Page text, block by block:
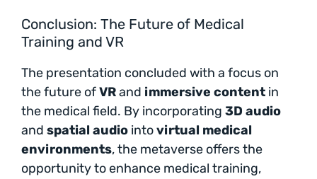
Conclusion: The Future of Medical
Training and VR
The presentation concluded with a focus on
the future ofVRand immersive content in
the medical field. By incorporating 3D audio
and spatial audio intovirtual medical
environments, the metaverse offers the
opportunity to enhance medical training,